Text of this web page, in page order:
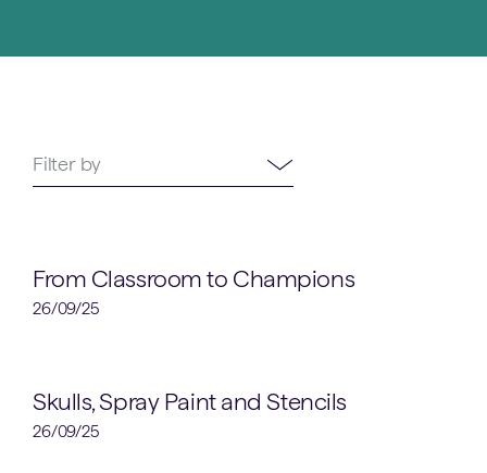
Filter by
52
results
School News
From Classroom to Champions
26/09/25
Skulls, Spray Paint and Stencils
26/09/25